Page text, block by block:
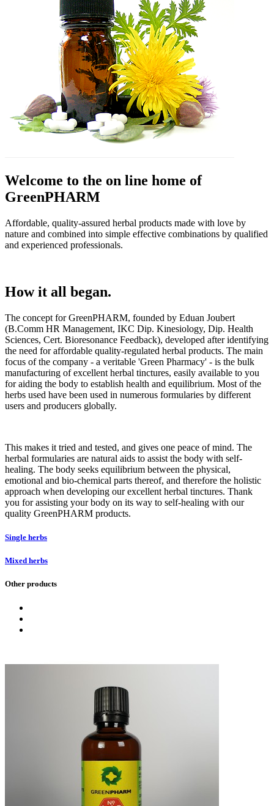
Welcome to the on line home of
GreenPHARM
Affordable, quality-assured herbal products made with love by
nature and combined into simple effective combinations by qualified
and experienced professionals.
How it all began.
The concept for GreenPHARM, founded by Eduan Joubert
(B.Comm HR Management, IKC Dip. Kinesiology, Dip. Health
Sciences, Cert. Bioresonance Feedback), developed after identifying
the need for affordable quality-regulated herbal products. The main
focus of the company - a veritable 'Green Pharmacy' - is the bulk
manufacturing of excellent herbal tinctures, easily available to you
for aiding the body to establish health and equilibrium. Most of the
herbs used have been used in numerous formularies by different
users and producers globally.
This makes it tried and tested, and gives one peace of mind. The
herbal formularies are natural aids to assist the body with self-
healing. The body seeks equilibrium between the physical,
emotional and bio-chemical parts thereof, and therefore the holistic
approach when developing our excellent herbal tinctures. Thank
you for assisting your body on its way to self-healing with our
quality GreenPHARM products.
Single herbs
Mixed herbs
Other products